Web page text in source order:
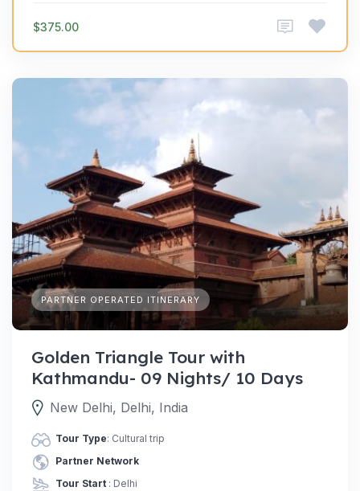
$375.00
PARTNER OPERATED ITINERARY
Golden Triangle Tour with
Kathmandu- 09 Nights/ 10 Days
New Delhi, Delhi, India
Tour Type: Cultural trip
Partner Network
Tour Start : Delhi